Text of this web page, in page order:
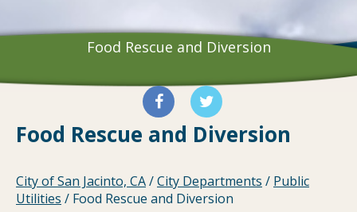
Food Rescue and Diversion
Food Rescue and Diversion
City of San Jacinto, CA/City Departments / Public
Utilities / Food Rescue and Diversion